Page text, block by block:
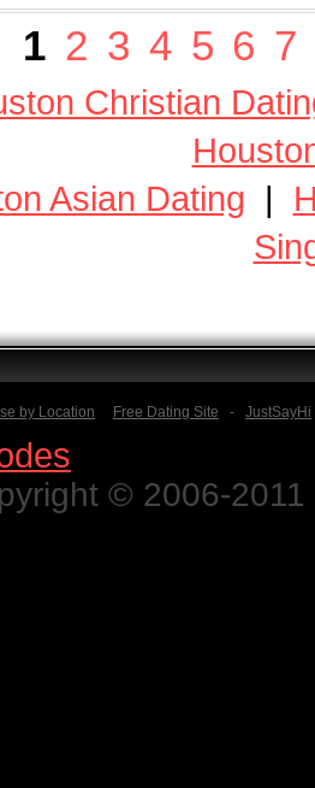
1 2 3 4 5 6 7
Christian
Asian Dating |
by Location Free Dating Site - JustSayHi
© 2006-